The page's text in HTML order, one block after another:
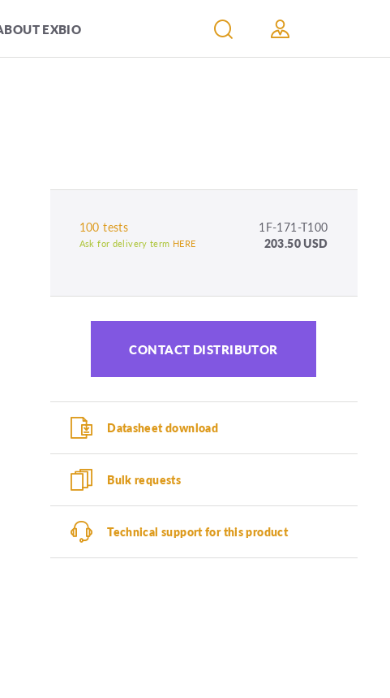
EXBIO
100 tests 1F-171-T100
Ask for delivery term HERE 203.50 USD
CONTACT DISTRIBUTOR
Datasheet download
Bulk requests
Technical support for this product